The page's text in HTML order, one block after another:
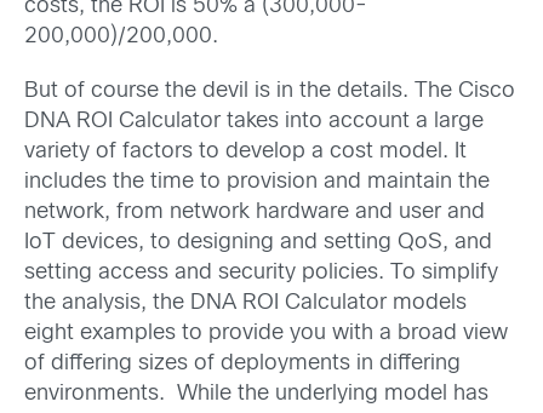
costs, the ROI is 50% à (300,000-
200,000)/200,000.
But of course the devil is in the details. The Cisco
DNA ROI Calculator takes into account a large
variety of factors to develop a cost model. It
includes the time to provision and maintain the
network, from network hardware and user and
IoT devices, to designing and setting QoS, and
setting access and security policies. To simplify
the analysis, the DNA ROI Calculator models
eight examples to provide you with a broad view
of differing sizes of deployments in differing
environments. While the underlying model has